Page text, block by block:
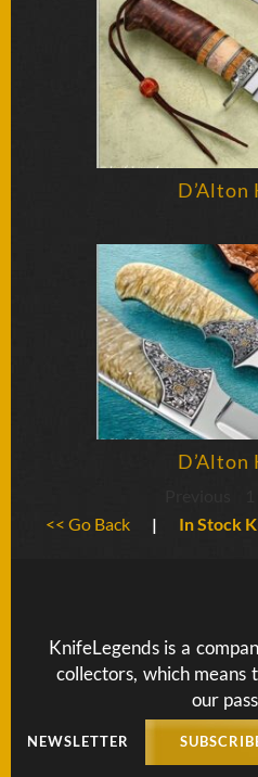
D’Alton
D’Alton
<< Go Back
| In Stock
KnifeLegends is a
collectors, which means
our
NEWSLETTER